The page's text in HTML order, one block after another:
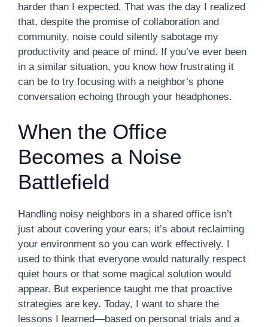
harder than I expected. That was the day I realized
that, despite the promise of collaboration and
community, noise could silently sabotage my
productivity and peace of mind. If you’ve ever been
in a similar situation, you know how frustrating it
can be to try focusing with a neighbor’s phone
conversation echoing through your headphones.
When the Office
Becomes a Noise
Battlefield
Handling noisy neighbors in a shared office isn’t
just about covering your ears; it’s about reclaiming
your environment so you can work effectively. I
used to think that everyone would naturally respect
quiet hours or that some magical solution would
appear. But experience taught me that proactive
strategies are key. Today, I want to share the
lessons I learned—based on personal trials and a